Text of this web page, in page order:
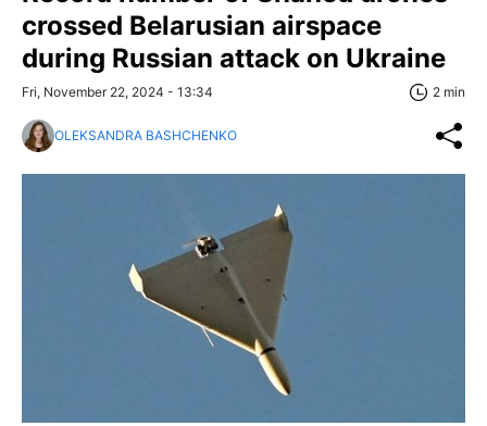
crossed Belarusian airspace
during Russian attack on Ukraine
Fri, November 22, 2024 - 13:34 2 min
OLEKSANDRA BASHCHENKO